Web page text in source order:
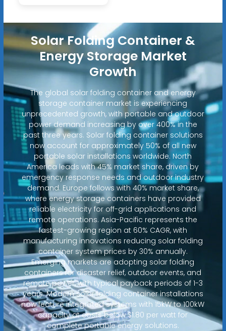
Solar Folding Container &
Energy Storage Market
Growth
The global solar folding container and energy
storage container market is experiencing
unprecedented growth, with portable and outdoor
power demand increasing by over 400% in the
past three years. Solar folding container solutions
now account for approximately 50% of all new
portable solar installations worldwide. North
America leads with 45% market share, driven by
emergency response needs and outdoor industry
demand. Europe follows with 40% market share,
where energy storage containers have provided
reliable electricity for off-grid applications and
remote operations. Asia-Pacific represents the
fastest-growing region at 60% CAGR, with
manufacturing innovations reducing solar folding
container system prices by 30% annually.
Emerging markets are adopting solar folding
containers for disaster relief, outdoor events, and
remote power, with typical payback periods of 1-3
years. Modern solar folding container installations
now feature integrated systems with 15kW to 100kW
capacity at costs below $1.80 per watt for
complete portable energy solutions.